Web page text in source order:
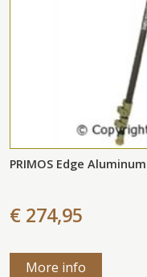
PRIMOS Edge
€ 274,95
More info